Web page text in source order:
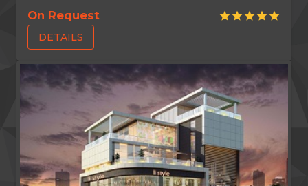
On Request star star star star star
DETAILS